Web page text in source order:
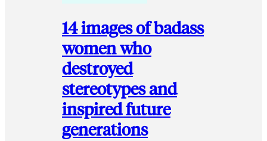
14 images of badass
women who
destroyed
stereotypes and
inspired future
generations